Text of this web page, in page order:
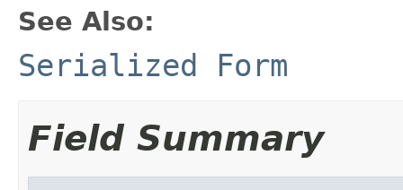
See Also:
Serialized Form
Field Summary